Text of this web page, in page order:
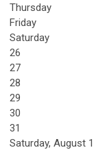
Thursday
Friday
Saturday
26
27
28
29
30
31
Saturday, August 1